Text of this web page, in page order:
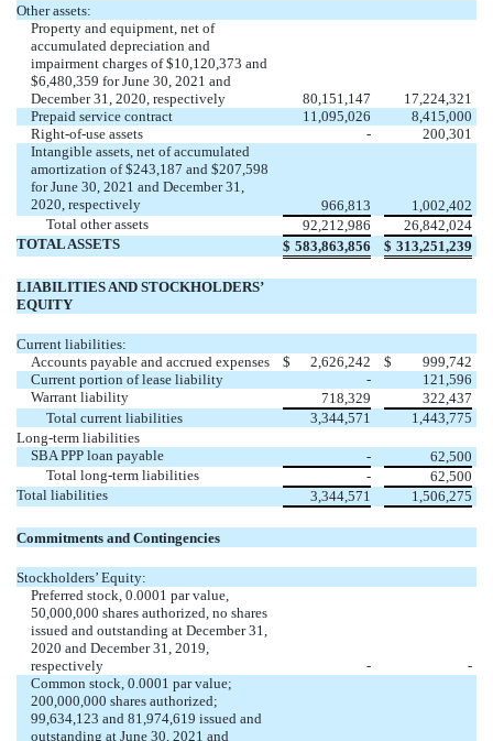
Other assets:
Property and equipment, net of
accumulated depreciation and
impairment charges of $10,120,373 and
$6,480,359 for June 30, 2021 and
December 31, 2020, respectively
80,151,147
17,224,321
Prepaid service contract
11,095,026
8,415,000
Right-of-use assets
-
200,301
Intangible assets, net of accumulated
amortization of $243,187 and $207,598
for June 30, 2021 and December 31,
2020, respectively
966,813
1,002,402
Total other assets
92,212,986
26,842,024
TOTAL ASSETS
$ 583,863,856 $ 313,251,239
LIABILITIES AND STOCKHOLDERS’
EQUITY
Current liabilities:
Accounts payable and accrued expenses
$ 2,626,242 $
999,742
Current portion of lease liability
-
121,596
Warrant liability
718,329
322,437
Total current liabilities
3,344,571
1,443,775
Long-term liabilities
SBA PPP loan payable
-
62,500
Total long-term liabilities
-
62,500
Total liabilities
3,344,571 1,506,275
Commitments and Contingencies
Stockholders’ Equity:
Preferred stock,0.0001 par value,
50,000,000 shares authorized,no shares
issued and outstanding at December 31,
2020 and December 31, 2019,
respectively
-
-
Common stock,0.0001 par value;
200,000,000 shares authorized;
99,634,123 and81,974,619 issued and
outstanding at June 30, 2021 and